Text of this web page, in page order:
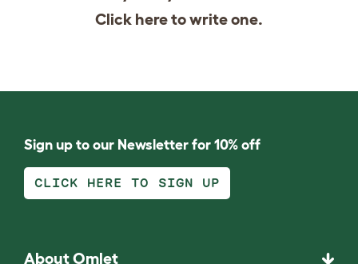
Click hereto write one.
Sign up to our Newsletter for 10% off
CLICK HERE TO SIGN UP
About Omlet